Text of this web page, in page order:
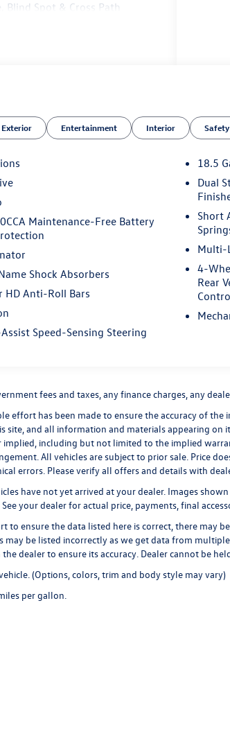
Blind Spot & Cross Path
I/P Cluster Trim Rings, High-
Shaker Mounted 392 HEMI
Underhood Shaker Decal,
Cluster.
(Blind Spot & Cross Path
Discharge Headlamps,
Foldaway Mirrors),
23G R/T Scat Pack, Shaker
Badge, Dash Plaque, Gloss
Intake, Shaker Mounted
Shaker Decal, and
Cluster), 1-Yr SiriusXM
Rear Axle, 4-Wheel Disc
ABS brakes, Air Conditioning,
Auto, Auto-dimming
Automatic temperature
Bumpers: body-color,
headlights, Driver door bin,
Dual front impact airbags,
airbags, Electronic
communication
Four wheel
Front anti-roll bar,
Front Center Armrest, Front
fog lights, Front License
reading lights, Fully
Garage door transmitter,
front seats, Heated
Exterior Entertainment Interior Safety
Maintenance-Free Battery
Shock Absorbers
HD Anti-Roll Bars
Speed-Sensing Steering
18.5
Dual
Short
Multi-
4-
Rear
fees and taxes, any finance charges, any
effort has been made to ensure the accuracy of
site, and all information and materials appearing
implied, including but not limited to the implied
All vehicles are subject to prior sale. Price
errors. Please verify all offers and details with
have not yet arrived at your dealer. Images
your dealer for actual price, payments, final
to ensure the data listed here is correct, there may
be listed incorrectly as we get data from multiple
dealer to ensure its accuracy. Dealer cannot be
(Options, colors, trim and body style may vary)
per gallon.